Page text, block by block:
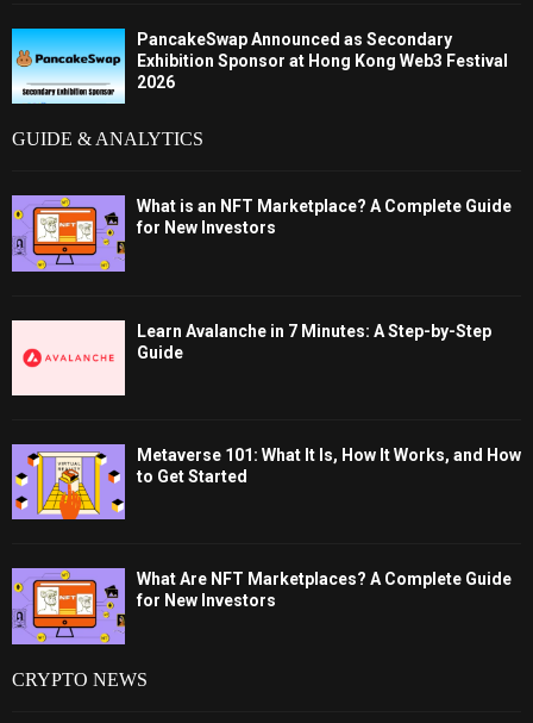
PancakeSwap Announced as Secondary
Exhibition Sponsor at Hong Kong Web3 Festival
2026
GUIDE & ANALYTICS
What is an NFT Marketplace? A Complete Guide
for New Investors
Learn Avalanche in 7 Minutes: A Step-by-Step
Guide
Metaverse 101: What It Is, How It Works, and How
to Get Started
What Are NFT Marketplaces? A Complete Guide
for New Investors
CRYPTO NEWS